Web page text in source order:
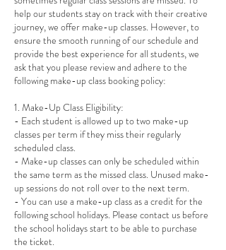
help our students stay on track with their creative
journey, we offer make-up classes. However, to
ensure the smooth running of our schedule and
provide the best experience for all students, we
ask that you please review and adhere to the
following make-up class booking policy:
1. Make-Up Class Eligibility:
- Each student is allowed up to two make-up
classes per term if they miss their regularly
scheduled class.
- Make-up classes can only be scheduled within
the same term as the missed class. Unused make-
up sessions do not roll over to the next term.
- You can use a make-up class as a credit for the
following school holidays. Please contact us before
the school holidays start to be able to purchase
the ticket.